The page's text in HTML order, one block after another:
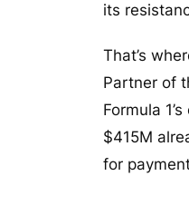
its
That’s
Partner of
Formula
$415M
for